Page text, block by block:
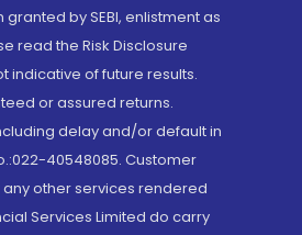
by SEBI, enlistment as
read the Risk Disclosure
indicative of future results.
or assured returns.
delay and/or default in
40548085. Customer
other services rendered
Services Limited do carry